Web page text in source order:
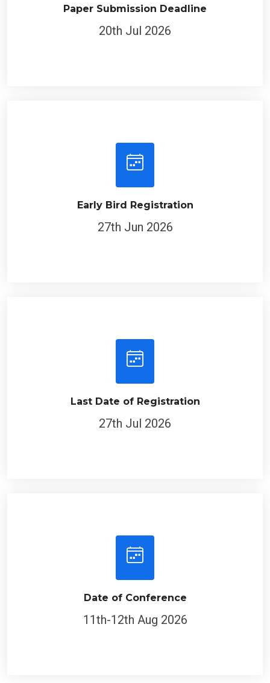
Paper Submission Deadline
20th Jul 2026
Early Bird Registration
27th Jun 2026
Last Date of Registration
27th Jul 2026
Date of Conference
11th-12th Aug 2026